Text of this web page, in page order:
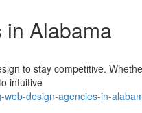
Alabama
to stay competitive.
intuitive
design-agencies-in-